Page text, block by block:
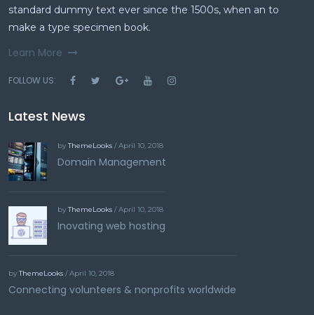
standard dummy text ever since the 1500s, when an to
make a type specimen book.
Learn More
FOLLOW US:
Latest News
byThemeLooks / April 10, 2018
Domain Management
byThemeLooks / April 10, 2018
Inovating web hosting
byThemeLooks / April 10, 2018
Connecting volunteers & nonprofits worldwide